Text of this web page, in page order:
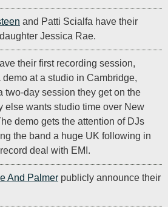
and Patti Scialfa have their
Jessica Rae.
their first recording session,
demo at a studio in Cambridge,
two-day session they get on the
else wants studio time over New
demo gets the attention of DJs
the band a huge UK following in
deal with EMI.
And Palmer publicly announce their